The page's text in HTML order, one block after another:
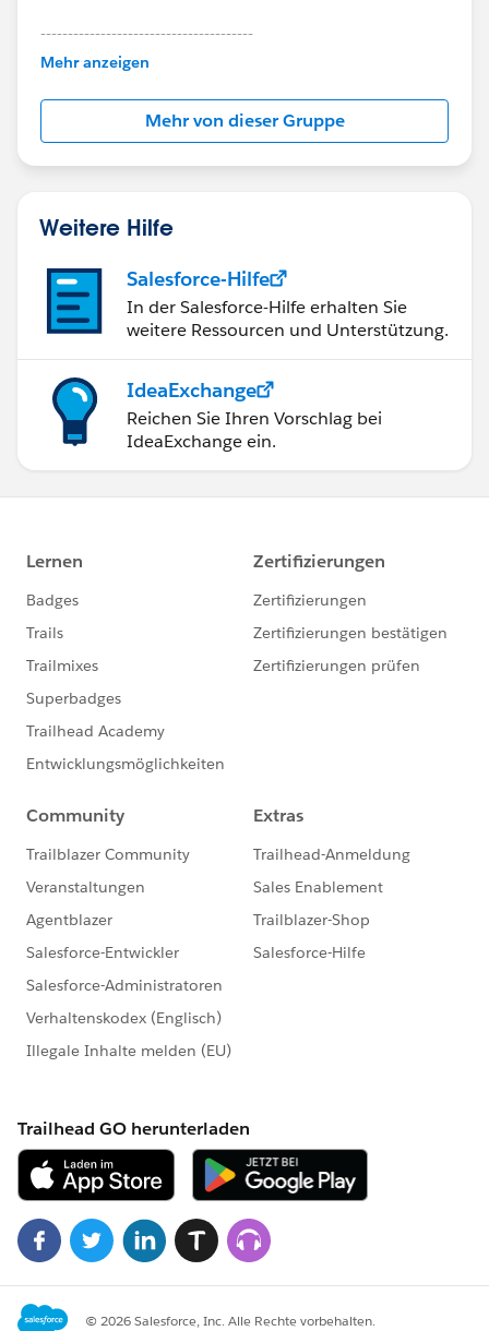
---------------------------------------
This group is maintained and moderated by
Salesforce employees. The content received in
this group falls under the official Forward-Looking
http://investor.salesforce.com/about-
us/investor/forward-looking-
statements/default.aspx
Mehr anzeigen
Mehr von dieser Gruppe
Weitere Hilfe
Salesforce-Hilfe
In der Salesforce-Hilfe erhalten Sie
weitere Ressourcen und Unterstützung.
IdeaExchange
Reichen Sie Ihren Vorschlag bei
IdeaExchange ein.